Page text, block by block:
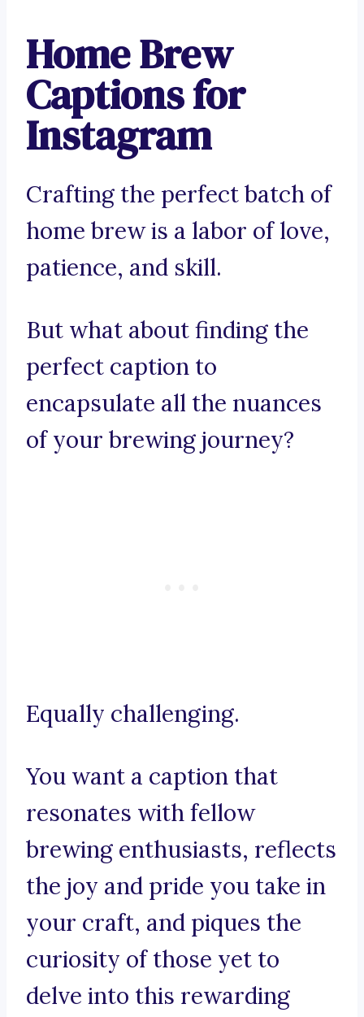
Home Brew
Captions for
Instagram
Crafting the perfect batch of
home brew is a labor of love,
patience, and skill.
But what about finding the
perfect caption to
encapsulate all the nuances
of your brewing journey?
Equally challenging.
You want a caption that
resonates with fellow
brewing enthusiasts, reflects
the joy and pride you take in
your craft, and piques the
curiosity of those yet to
delve into this rewarding